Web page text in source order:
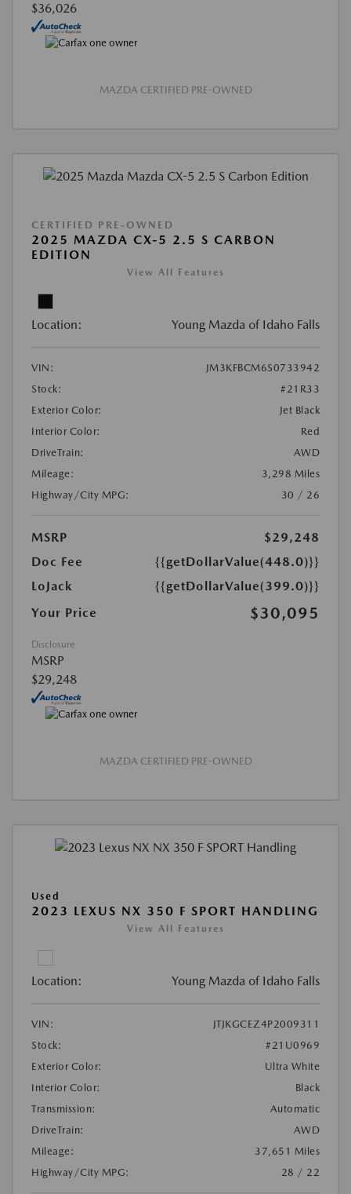
$36,026
MAZDA CERTIFIED PRE-OWNED
CERTIFIED PRE-OWNED
2025 MAZDA CX-5 2.5 S CARBON
EDITION
View All Features
Location: Young Mazda of Idaho Falls
VIN:
JM3KFBCM6S0733942
Stock:
#21R33
Exterior Color:
Jet Black
Interior Color:
Red
DriveTrain:
AWD
Mileage:
3,298 Miles
Highway/City MPG:
30 / 26
MSRP
$29,248
Doc Fee
{{getDollarValue(448.0)}}
LoJack
{{getDollarValue(399.0)}}
Your Price
$30,095
Disclosure
MSRP
$29,248
MAZDA CERTIFIED PRE-OWNED
Used
2023 LEXUS NX 350 F SPORT HANDLING
View All Features
Location: Young Mazda of Idaho Falls
VIN:
JTJKGCEZ4P2009311
Stock:
#21U0969
Exterior Color:
Ultra White
Interior Color:
Black
Transmission:
Automatic
DriveTrain:
AWD
Mileage:
37,651 Miles
Highway/City MPG:
28 / 22